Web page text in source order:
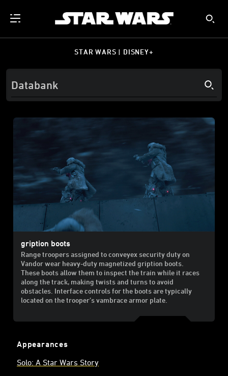
STAR WARS | DISNEY+
gription boots
Range troopers assigned to conveyex security duty on
Vandor wear heavy-duty magnetized gription boots.
These boots allow them to inspect the train while it races
along the track, making twists and turns to avoid
obstacles. Interface controls for the boots are typically
located on the trooper’s vambrace armor plate.
Appearances
Solo: A Star Wars Story